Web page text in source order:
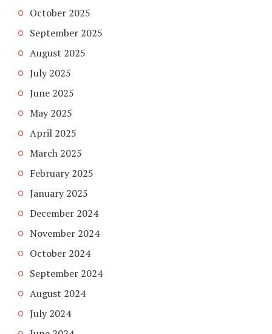
October 2025
September 2025
August 2025
July 2025
June 2025
May 2025
April 2025
March 2025
February 2025
January 2025
December 2024
November 2024
October 2024
September 2024
August 2024
July 2024